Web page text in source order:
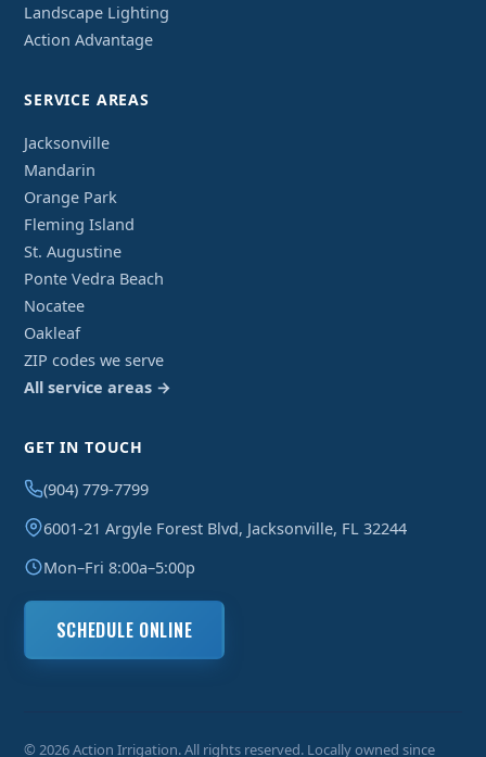
Landscape Lighting
Action Advantage
SERVICE AREAS
Jacksonville
Mandarin
Orange Park
Fleming Island
St. Augustine
Ponte Vedra Beach
Nocatee
Oakleaf
ZIP codes we serve
All service areas →
GET IN TOUCH
(904) 779-7799
6001-21 Argyle Forest Blvd, Jacksonville, FL 32244
Mon–Fri 8:00a–5:00p
SCHEDULE ONLINE
© 2026 Action Irrigation. All rights reserved. Locally owned since